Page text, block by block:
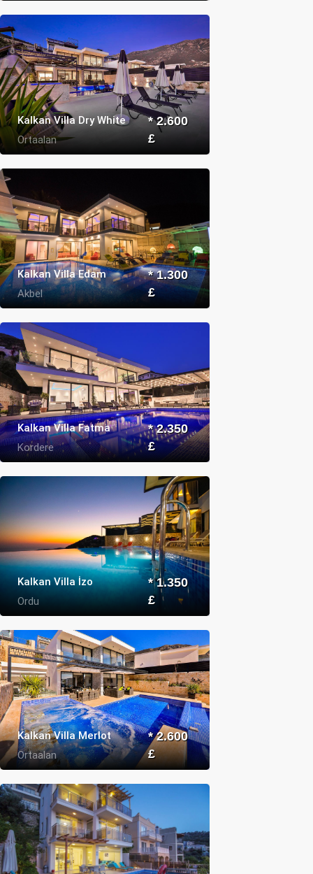
Kalkan Villa Dry White
Ortaalan
* 2.600
£
Kalkan Villa Edam
Akbel
* 1.300
£
Kalkan Villa Fatma
Kordere
* 2.350
£
Kalkan Villa İzo
Ordu
* 1.350
£
Kalkan Villa Merlot
Ortaalan
* 2.600
£